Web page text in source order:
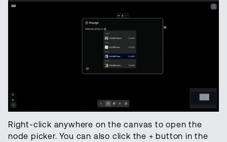
Right-click anywhere on the canvas to open the
node picker. You can also click the + button in the